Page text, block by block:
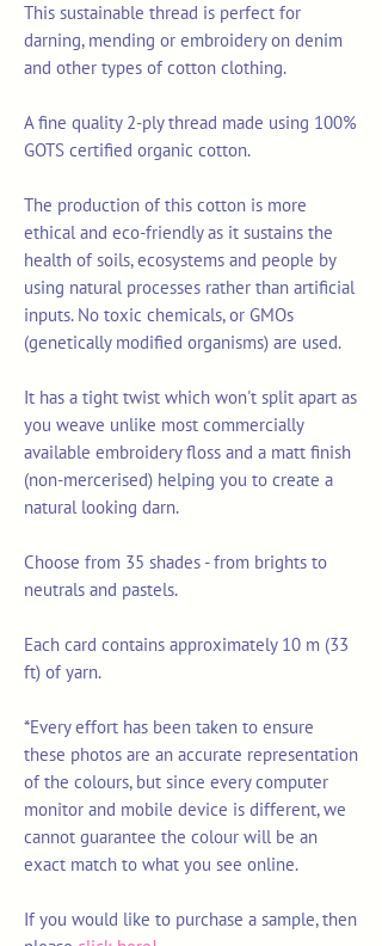
This sustainable thread is perfect for
darning, mending or embroidery on denim
and other types of cotton clothing.
A fine quality 2-ply thread made using 100%
GOTS certified organic cotton.
The production of this cotton is more
ethical and eco-friendly as it sustains the
health of soils, ecosystems and people by
using natural processes rather than artificial
inputs. No toxic chemicals, or GMOs
(genetically modified organisms) are used.
It has a tight twist which won't split apart as
you weave unlike most commercially
available embroidery floss and a matt finish
(non-mercerised) helping you to create a
natural looking darn.
Choose from 35 shades - from brights to
neutrals and pastels.
Each card contains approximately 10 m (33
ft) of yarn.
*Every effort has been taken to ensure
these photos are an accurate representation
of the colours, but since every computer
monitor and mobile device is different, we
cannot guarantee the colour will be an
exact match to what you see online.
If you would like to purchase a sample, then